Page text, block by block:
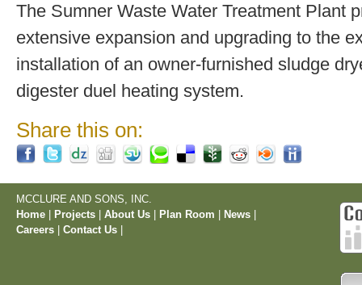
The Sumner Waste Water Treatment Plant
extensive expansion and upgrading to the
installation of an owner-furnished sludge
digester duel heating system.
Share this on:
MCCLURE AND SONS, INC.
Home
Projects About Us Plan Room News
Careers
Contact Us